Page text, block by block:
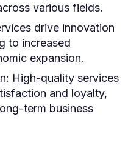
various fields.
drive innovation
to increased
expansion.
High-quality services
and loyalty,
term business